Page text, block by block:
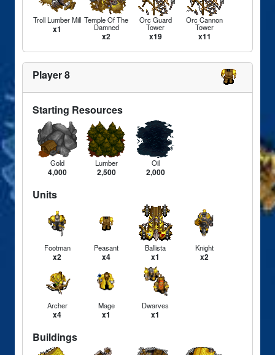
Troll Lumber Mill
x1
Temple Of The
Damned
x2
Orc Guard
Tower
x19
Orc Cannon
Tower
x11
Player 8
Starting Resources
Gold
4,000
Lumber
2,500
Oil
2,000
Units
Footman
x2
Peasant
x4
Ballista
x1
Knight
x2
Archer
x4
Mage
x1
Dwarves
x1
Buildings